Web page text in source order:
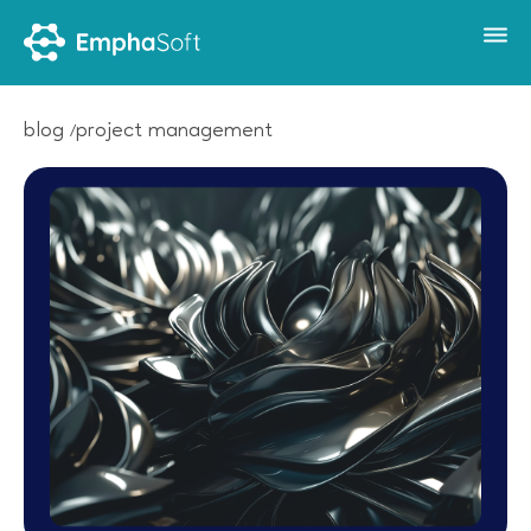
blog project management